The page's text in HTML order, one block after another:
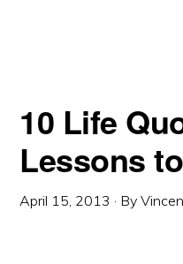
10 Life
Lessons
April 15, 2013 · By